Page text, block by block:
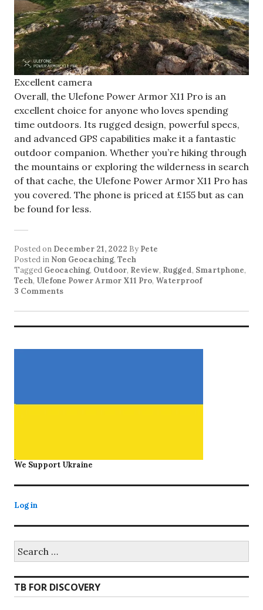
Excellent camera
Overall, the Ulefone Power Armor X11 Pro is an
excellent choice for anyone who loves spending
time outdoors. Its rugged design, powerful specs,
and advanced GPS capabilities make it a fantastic
outdoor companion. Whether you’re hiking through
the mountains or exploring the wilderness in search
of that cache, the Ulefone Power Armor X11 Pro has
you covered. The phone is priced at £155 but as can
be found for less.
Posted on December 21, 2022 By Pete
Posted in Non Geocaching, Tech
Tagged Geocaching, Outdoor, Review, Rugged, Smartphone,
Tech, Ulefone Power Armor X11 Pro, Waterproof
3 Comments
We Support Ukraine
Log in
for:
TB FOR DISCOVERY